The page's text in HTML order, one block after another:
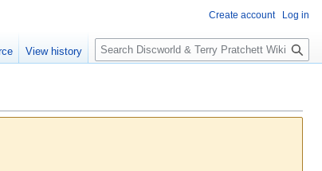
Create account Log in
View history
S
e
c